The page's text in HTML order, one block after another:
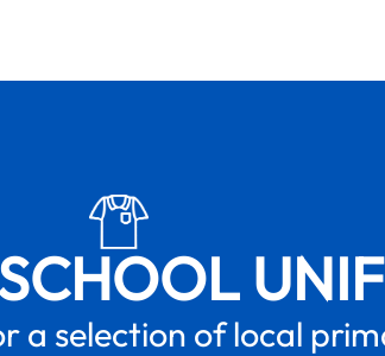
a selection of local